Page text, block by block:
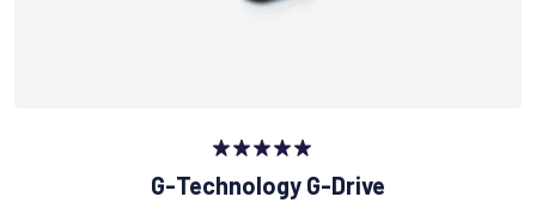
Rated
5.00
out of 5
G-Technology G-Drive